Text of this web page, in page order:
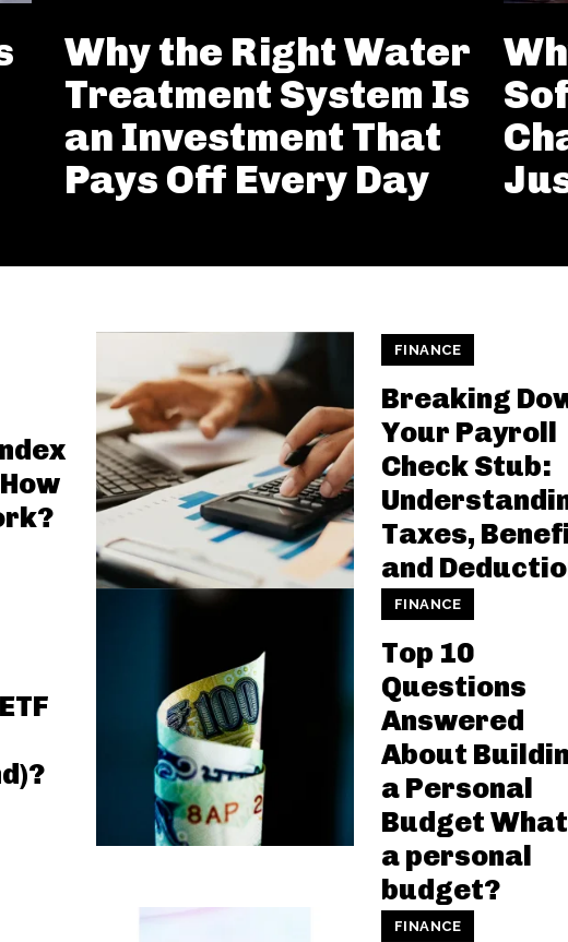
Why the Right Water
Treatment System Is
an Investment That
Pays Off Every Day
FINANCE
Breaking
Your Payroll
Check Stub:
Taxes,
and
FINANCE
Top 10
Questions
Answered
About
a Personal
Budget
a personal
budget?
FINANCE